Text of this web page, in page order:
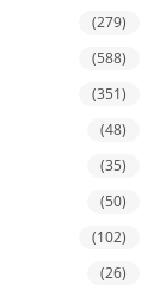
(279)
(588)
(351)
(48)
(35)
(50)
(102)
(26)